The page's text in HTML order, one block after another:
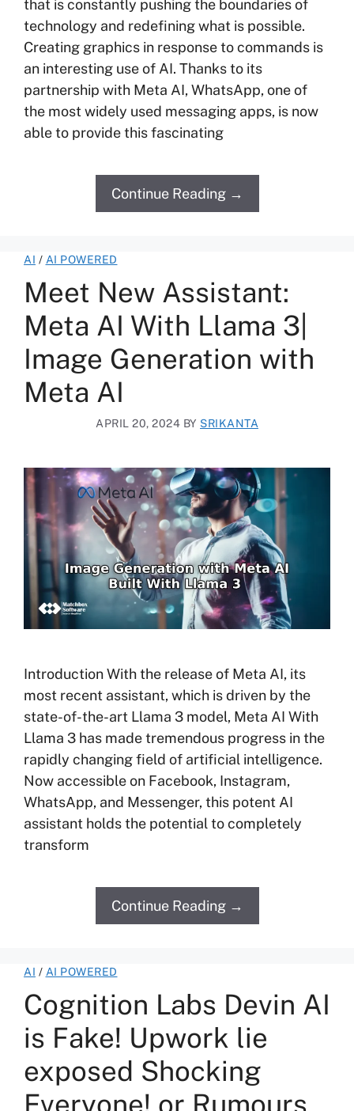
that is constantly pushing the boundaries of
technology and redefining what is possible.
Creating graphics in response to commands is
an interesting use of AI. Thanks to its
partnership with Meta AI, WhatsApp, one of
the most widely used messaging apps, is now
able to provide this fascinating
Continue Reading →
AI / AI POWERED
Meet New Assistant:
Meta AI With Llama 3|
Image Generation with
Meta AI
APRIL 20, 2024 BY SRIKANTA
Introduction With the release of Meta AI, its
most recent assistant, which is driven by the
state-of-the-art Llama 3 model, Meta AI With
Llama 3 has made tremendous progress in the
rapidly changing field of artificial intelligence.
Now accessible on Facebook, Instagram,
WhatsApp, and Messenger, this potent AI
assistant holds the potential to completely
transform
Continue Reading →
AI / AI POWERED
Cognition Labs Devin AI
is Fake! Upwork lie
exposed Shocking
Everyone! or Rumours